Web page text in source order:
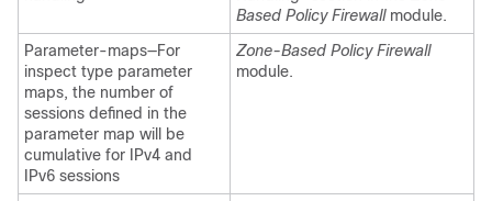
Based Policy Firewallmodule.
Parameter-maps—For
inspect type parameter
maps, the number of
sessions defined in the
parameter map will be
cumulative for IPv4 and
IPv6 sessions
Zone-Based Policy Firewall
module.